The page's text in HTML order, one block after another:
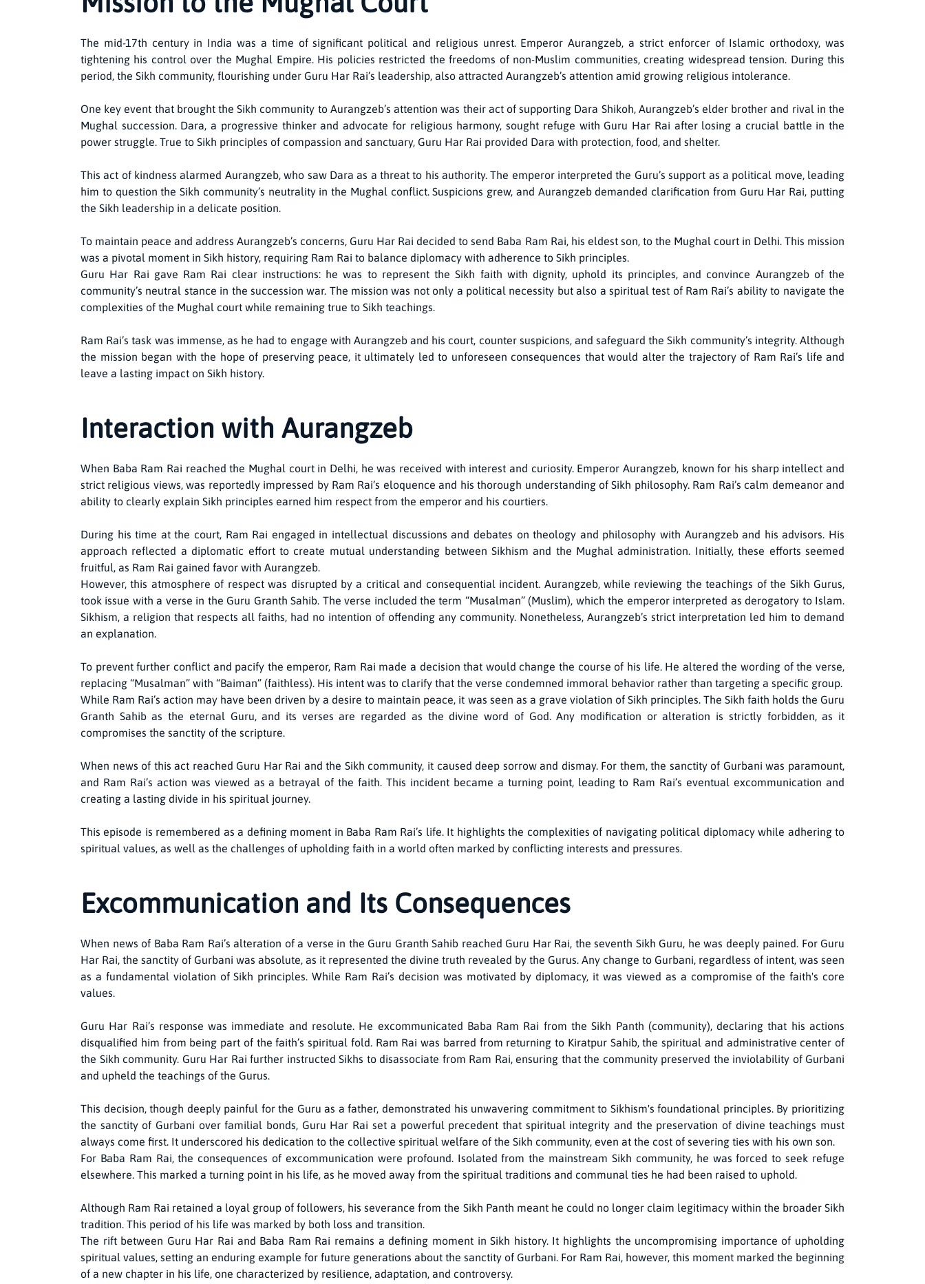
The mid-17th century in India was a time of significant political and religious unrest. Emperor Aurangzeb, a strict enforcer of Islamic orthodoxy, was
tightening his control over the Mughal Empire. His policies restricted the freedoms of non-Muslim communities, creating widespread tension. During this
period, the Sikh community, flourishing under Guru Har Rai’s leadership, also attracted Aurangzeb’s attention amid growing religious intolerance.
One key event that brought the Sikh community to Aurangzeb’s attention was their act of supporting Dara Shikoh, Aurangzeb’s elder brother and rival in the
Mughal succession. Dara, a progressive thinker and advocate for religious harmony, sought refuge with Guru Har Rai after losing a crucial battle in the
power struggle. True to Sikh principles of compassion and sanctuary, Guru Har Rai provided Dara with protection, food, and shelter.
This act of kindness alarmed Aurangzeb, who saw Dara as a threat to his authority. The emperor interpreted the Guru’s support as a political move, leading
him to question the Sikh community’s neutrality in the Mughal conflict. Suspicions grew, and Aurangzeb demanded clarification from Guru Har Rai, putting
the Sikh leadership in a delicate position.
To maintain peace and address Aurangzeb’s concerns, Guru Har Rai decided to send Baba Ram Rai, his eldest son, to the Mughal court in Delhi. This mission
was a pivotal moment in Sikh history, requiring Ram Rai to balance diplomacy with adherence to Sikh principles.
Guru Har Rai gave Ram Rai clear instructions: he was to represent the Sikh faith with dignity, uphold its principles, and convince Aurangzeb of the
community’s neutral stance in the succession war. The mission was not only a political necessity but also a spiritual test of Ram Rai’s ability to navigate the
complexities of the Mughal court while remaining true to Sikh teachings.
Ram Rai’s task was immense, as he had to engage with Aurangzeb and his court, counter suspicions, and safeguard the Sikh community’s integrity. Although
the mission began with the hope of preserving peace, it ultimately led to unforeseen consequences that would alter the trajectory of Ram Rai’s life and
leave a lasting impact on Sikh history.
Interaction with Aurangzeb
When Baba Ram Rai reached the Mughal court in Delhi, he was received with interest and curiosity. Emperor Aurangzeb, known for his sharp intellect and
strict religious views, was reportedly impressed by Ram Rai’s eloquence and his thorough understanding of Sikh philosophy. Ram Rai’s calm demeanor and
ability to clearly explain Sikh principles earned him respect from the emperor and his courtiers.
During his time at the court, Ram Rai engaged in intellectual discussions and debates on theology and philosophy with Aurangzeb and his advisors. His
approach reflected a diplomatic effort to create mutual understanding between Sikhism and the Mughal administration. Initially, these efforts seemed
fruitful, as Ram Rai gained favor with Aurangzeb.
However, this atmosphere of respect was disrupted by a critical and consequential incident. Aurangzeb, while reviewing the teachings of the Sikh Gurus,
took issue with a verse in the Guru Granth Sahib. The verse included the term “Musalman” (Muslim), which the emperor interpreted as derogatory to Islam.
Sikhism, a religion that respects all faiths, had no intention of offending any community. Nonetheless, Aurangzeb’s strict interpretation led him to demand
an explanation.
To prevent further conflict and pacify the emperor, Ram Rai made a decision that would change the course of his life. He altered the wording of the verse,
replacing “Musalman” with “Baiman” (faithless). His intent was to clarify that the verse condemned immoral behavior rather than targeting a specific group.
While Ram Rai’s action may have been driven by a desire to maintain peace, it was seen as a grave violation of Sikh principles. The Sikh faith holds the Guru
Granth Sahib as the eternal Guru, and its verses are regarded as the divine word of God. Any modification or alteration is strictly forbidden, as it
compromises the sanctity of the scripture.
When news of this act reached Guru Har Rai and the Sikh community, it caused deep sorrow and dismay. For them, the sanctity of Gurbani was paramount,
and Ram Rai’s action was viewed as a betrayal of the faith. This incident became a turning point, leading to Ram Rai’s eventual excommunication and
creating a lasting divide in his spiritual journey.
This episode is remembered as a defining moment in Baba Ram Rai’s life. It highlights the complexities of navigating political diplomacy while adhering to
spiritual values, as well as the challenges of upholding faith in a world often marked by conflicting interests and pressures.
Excommunication and Its Consequences
When news of Baba Ram Rai’s alteration of a verse in the Guru Granth Sahib reached Guru Har Rai, the seventh Sikh Guru, he was deeply pained. For Guru
Har Rai, the sanctity of Gurbani was absolute, as it represented the divine truth revealed by the Gurus. Any change to Gurbani, regardless of intent, was seen
as a fundamental violation of Sikh principles. While Ram Rai’s decision was motivated by diplomacy, it was viewed as a compromise of the faith's core
values.
Guru Har Rai’s response was immediate and resolute. He excommunicated Baba Ram Rai from the Sikh Panth (community), declaring that his actions
disqualified him from being part of the faith’s spiritual fold. Ram Rai was barred from returning to Kiratpur Sahib, the spiritual and administrative center of
the Sikh community. Guru Har Rai further instructed Sikhs to disassociate from Ram Rai, ensuring that the community preserved the inviolability of Gurbani
and upheld the teachings of the Gurus.
This decision, though deeply painful for the Guru as a father, demonstrated his unwavering commitment to Sikhism's foundational principles. By prioritizing
the sanctity of Gurbani over familial bonds, Guru Har Rai set a powerful precedent that spiritual integrity and the preservation of divine teachings must
always come first. It underscored his dedication to the collective spiritual welfare of the Sikh community, even at the cost of severing ties with his own son.
For Baba Ram Rai, the consequences of excommunication were profound. Isolated from the mainstream Sikh community, he was forced to seek refuge
elsewhere. This marked a turning point in his life, as he moved away from the spiritual traditions and communal ties he had been raised to uphold.
Although Ram Rai retained a loyal group of followers, his severance from the Sikh Panth meant he could no longer claim legitimacy within the broader Sikh
tradition. This period of his life was marked by both loss and transition.
The rift between Guru Har Rai and Baba Ram Rai remains a defining moment in Sikh history. It highlights the uncompromising importance of upholding
spiritual values, setting an enduring example for future generations about the sanctity of Gurbani. For Ram Rai, however, this moment marked the beginning
of a new chapter in his life, one characterized by resilience, adaptation, and controversy.